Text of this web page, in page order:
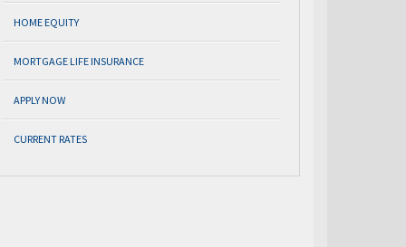
HOME EQUITY
MORTGAGE LIFE INSURANCE
APPLY NOW
CURRENT RATES